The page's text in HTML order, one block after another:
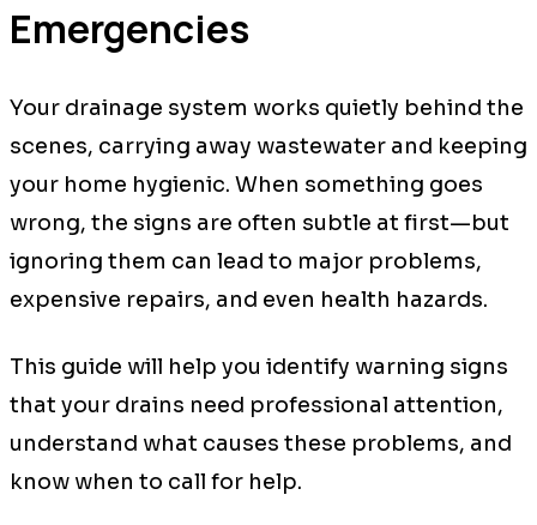
Emergencies
Your drainage system works quietly behind the
scenes, carrying away wastewater and keeping
your home hygienic. When something goes
wrong, the signs are often subtle at first—but
ignoring them can lead to major problems,
expensive repairs, and even health hazards.
This guide will help you identify warning signs
that your drains need professional attention,
understand what causes these problems, and
know when to call for help.